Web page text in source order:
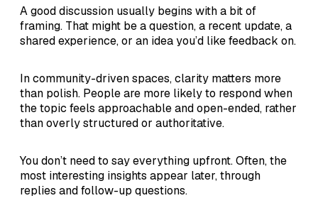
A good discussion usually begins with a bit of
framing. That might be a question, a recent update, a
shared experience, or an idea you’d like feedback on.
In community-driven spaces, clarity matters more
than polish. People are more likely to respond when
the topic feels approachable and open-ended, rather
than overly structured or authoritative.
You don’t need to say everything upfront. Often, the
most interesting insights appear later, through
replies and follow-up questions.